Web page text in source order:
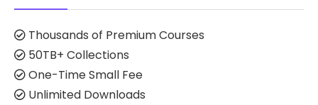
Thousands of Premium Courses
50TB+ Collections
One-Time Small Fee
Unlimited Downloads